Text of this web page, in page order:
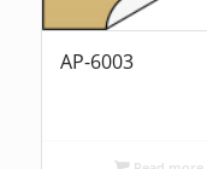
AP-6003